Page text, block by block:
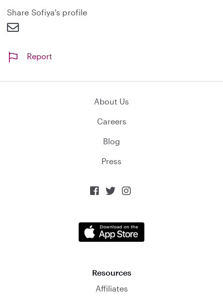
Share Sofiya's profile
Report
About Us
Careers
Blog
Press
  
Resources
Affiliates